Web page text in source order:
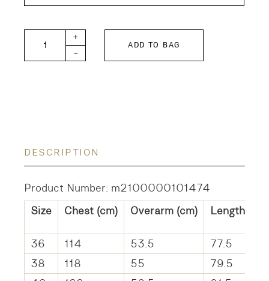
DANCE-W quantity
-
+
ADD TO BAG
DESCRIPTION
Product Number: m2100000101474
Size
Chest (cm) Overarm (cm) Length (cm)
36 114 53.5
77.5
38
118 55
79.5